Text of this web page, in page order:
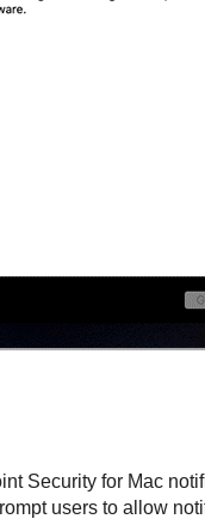
Security for Mac
users to allow